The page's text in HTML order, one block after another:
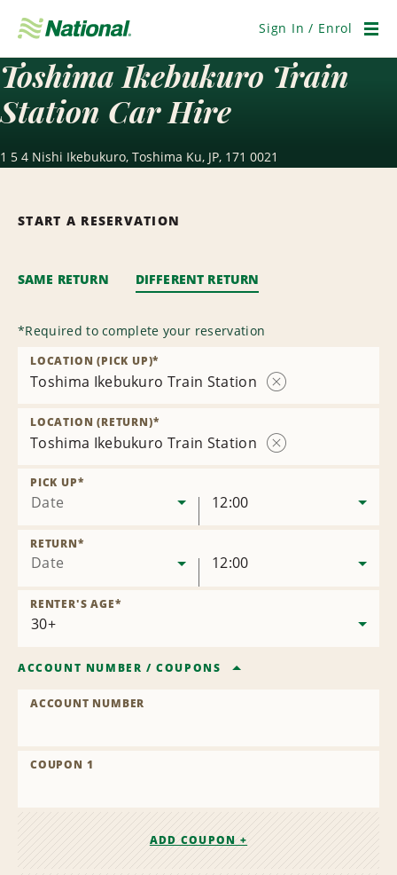
Navigation
Sign In / Enrol
Toshima Ikebukuro Train
Station Car Hire
1 5 4 Nishi Ikebukuro, Toshima Ku, JP, 171 0021
START A RESERVATION
SAME RETURN DIFFERENT RETURN
*Required to complete your reservation
Toshima Ikebukuro Train Station
LOCATION (PICK UP)*
Toshima Ikebukuro Train Station
LOCATION (RETURN)*
Date
PICK UP*
12:00
Date
RETURN*
12:00
RENTER'S AGE*
ACCOUNT NUMBER /COUPONS
ACCOUNT NUMBER
COUPON 1
ADD COUPON +